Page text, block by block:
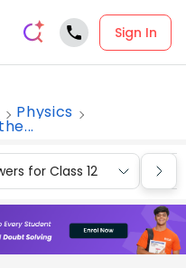
Sign In
Physics
for Class 12